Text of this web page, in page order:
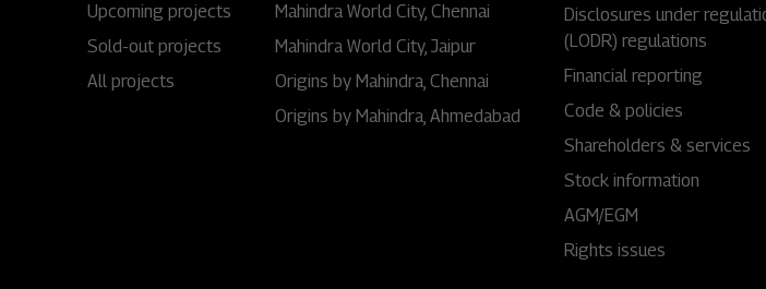
Upcoming projects
Sold-out projects
All projects
Mahindra World City, Chennai
Mahindra World City, Jaipur
Origins by Mahindra, Chennai
Origins by Mahindra, Ahmedabad
Disclosures under
(LODR) regulations
Financial reporting
Code & policies
Shareholders & services
Stock information
AGM/EGM
Rights issues